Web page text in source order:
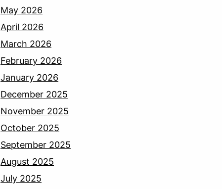
May 2026
April 2026
March 2026
February 2026
January 2026
December 2025
November 2025
October 2025
September 2025
August 2025
July 2025